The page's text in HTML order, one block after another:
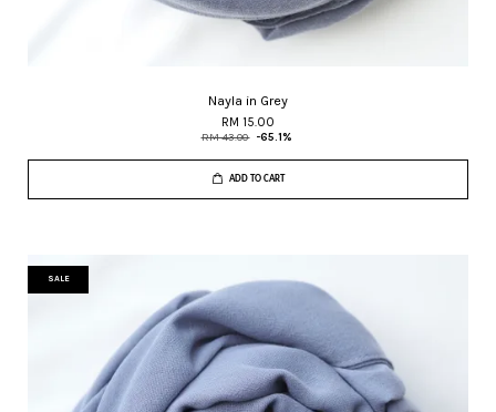
Nayla in Grey
RM 15.00
RM 43.00 -65.1%
ADD TO CART
SALE